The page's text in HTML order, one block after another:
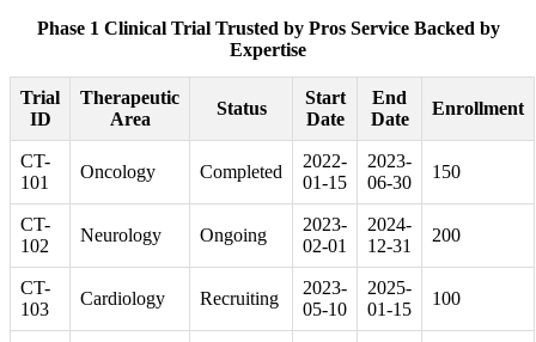
Phase 1 Clinical Trial Trusted by Pros Service Backed by
Expertise
Trial
ID
Therapeutic
Area
Status
Start
Date
End
Date
Enrollment
CT-
101
Oncology Completed
2022-
01-15
2023-
06-30
150
CT-
102
Neurology Ongoing
2023-
02-01
2024-
12-31
200
CT-
103
Cardiology Recruiting
2023-
05-10
2025-
01-15
100